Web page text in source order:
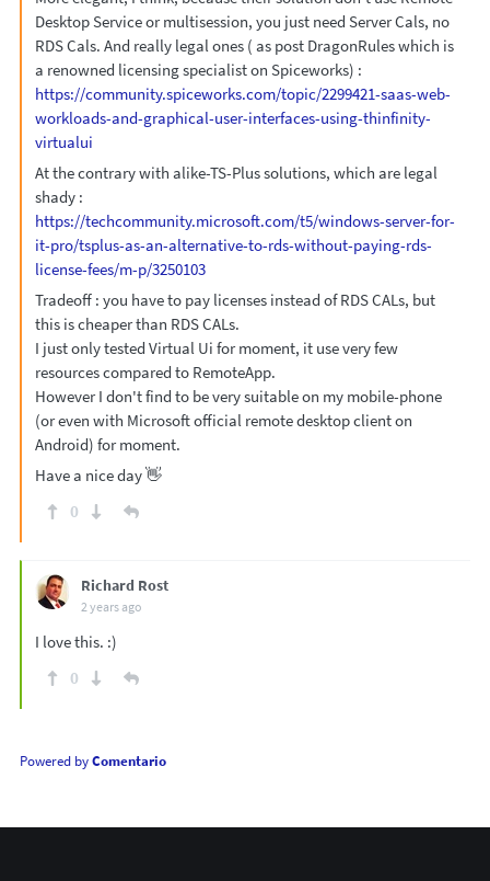
Desktop Service or multisession, you just need Server Cals, no
RDS Cals. And really legal ones ( as post DragonRules which is
a renowned licensing specialist on Spiceworks) :
https://community.spiceworks.com/topic/2299421-saas-web-
workloads-and-graphical-user-interfaces-using-thinfinity-
virtualui
At the contrary with alike-TS-Plus solutions, which are legal
shady :
https://techcommunity.microsoft.com/t5/windows-server-for-
it-pro/tsplus-as-an-alternative-to-rds-without-paying-rds-
license-fees/m-p/3250103
Tradeoff : you have to pay licenses instead of RDS CALs, but
this is cheaper than RDS CALs.
I just only tested Virtual Ui for moment, it use very few
resources compared to RemoteApp.
However I don't find to be very suitable on my mobile-phone
(or even with Microsoft official remote desktop client on
Android) for moment.
Have a nice day 👋
0
Richard Rost
2 years ago
I love this. :)
0
Powered byComentario